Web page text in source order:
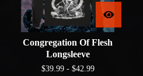
Congregation Of Flesh
Longsleeve
$39.99 - $42.99